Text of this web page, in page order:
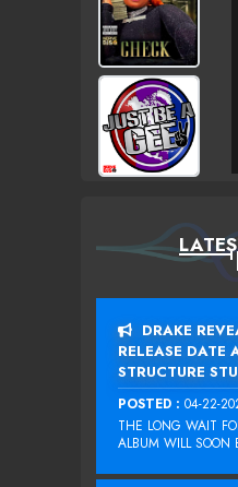
DRAKE
RELEASE DATE
STRUCTURE
POSTED : 04-22-
THE LONG WAIT
ALBUM WILL SOON